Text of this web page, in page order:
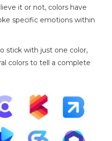
it or not, colors have
specific emotions within
stick with just one color,
colors to tell a complete